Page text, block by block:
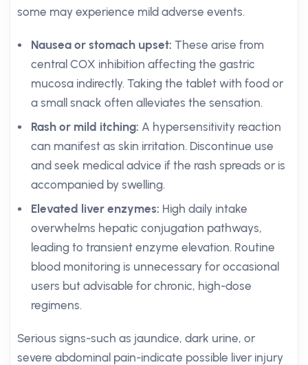
some may experience mild adverse events.
Nausea or stomach upset: These arise from
central COX inhibition affecting the gastric
mucosa indirectly. Taking the tablet with food or
a small snack often alleviates the sensation.
Rash or mild itching: A hypersensitivity reaction
can manifest as skin irritation. Discontinue use
and seek medical advice if the rash spreads or is
accompanied by swelling.
Elevated liver enzymes: High daily intake
overwhelms hepatic conjugation pathways,
leading to transient enzyme elevation. Routine
blood monitoring is unnecessary for occasional
users but advisable for chronic, high-dose
regimens.
Serious signs-such as jaundice, dark urine, or
severe abdominal pain-indicate possible liver injury